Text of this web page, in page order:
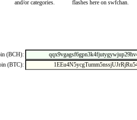
and/or categories.
flashes here on swfchan.
(BCH):
(BTC):